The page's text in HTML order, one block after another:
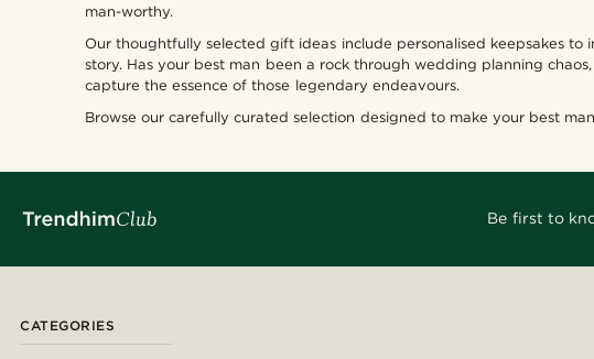
man-worthy.
Our thoughtfully selected gift ideas include personalised keepsakes
story. Has your best man been a rock through wedding planning
capture the essence of those legendary endeavours.
Browse our carefully curated selection designed to make your best
Be first to
CATEGORIES